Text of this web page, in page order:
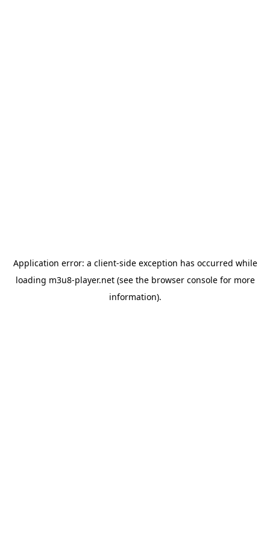
Application error: a client-side exception has occurred while
loading m3u8-player.net(see the browser consolefor more
information).